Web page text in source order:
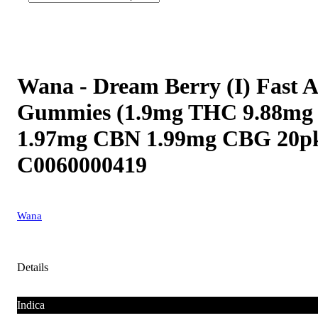
Wana - Dream Berry (I) Fast
Gummies (1.9mg THC
1.97mg CBN 1.99mg CBG
C0060000419
Wana
Details
Indica